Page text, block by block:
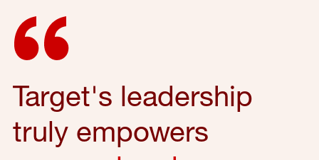
Target's leadership
truly empowers